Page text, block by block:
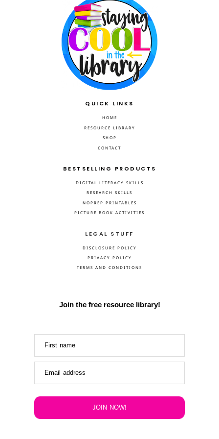
QUICK LINKS
HOME
RESOURCE LIBRARY
SHOP
CONTACT
BESTSELLING PRODUCTS
DIGITAL LITERACY SKILLS
RESEARCH SKILLS
NOPREP PRINTABLES
PICTURE BOOK ACTIVITIES
LEGAL STUFF
DISCLOSURE POLICY
PRIVACY POLICY
TERMS AND CONDITIONS
Join the free resource library!
First name
Email address
JOIN NOW!